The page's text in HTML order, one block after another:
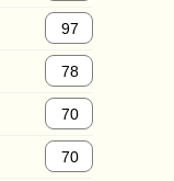
97
78
70
70